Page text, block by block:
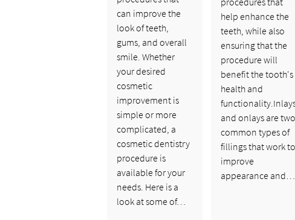
can improve the
look of teeth,
gums, and overall
smile. Whether
your desired
cosmetic
improvement is
simple or more
complicated, a
cosmetic dentistry
procedure is
available for your
needs. Here is a
look at some of…
help enhance the
teeth, while also
ensuring that the
procedure will
benefit the tooth's
health and
and onlays are two
common types of
fillings that work to
improve
appearance and…